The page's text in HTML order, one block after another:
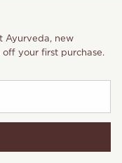
Ayurveda, new
off your first purchase.